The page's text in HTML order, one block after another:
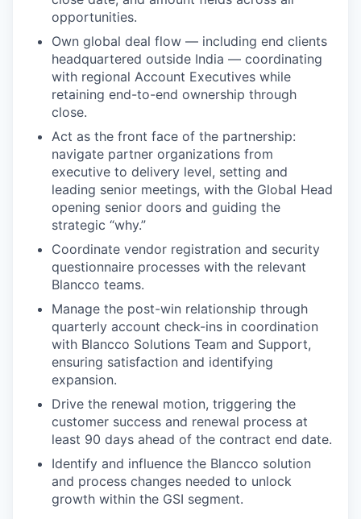
opportunities.
Own global deal flow — including end clients
headquartered outside India — coordinating
with regional Account Executives while
retaining end-to-end ownership through
close.
Act as the front face of the partnership:
navigate partner organizations from
executive to delivery level, setting and
leading senior meetings, with the Global Head
opening senior doors and guiding the
strategic “why.”
Coordinate vendor registration and security
questionnaire processes with the relevant
Blancco teams.
Manage the post-win relationship through
quarterly account check-ins in coordination
with Blancco Solutions Team and Support,
ensuring satisfaction and identifying
expansion.
Drive the renewal motion, triggering the
customer success and renewal process at
least 90 days ahead of the contract end date.
Identify and influence the Blancco solution
and process changes needed to unlock
growth within the GSI segment.